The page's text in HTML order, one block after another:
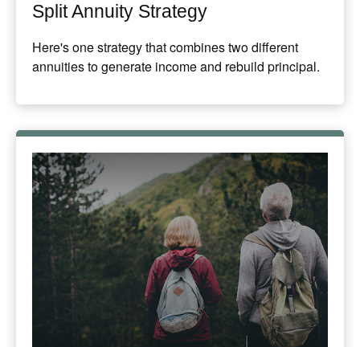
Split Annuity Strategy
Here's one strategy that combines two different
annuities to generate income and rebuild principal.